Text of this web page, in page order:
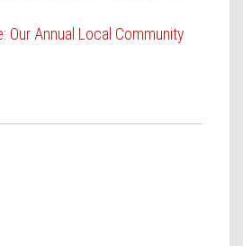
Our Annual Local Community